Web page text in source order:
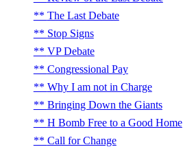
The Last Debate
Stop Signs
VP Debate
Congressional Pay
Why I am not in Charge
Bringing Down the Giants
H Bomb Free to a Good Home
Call for Change